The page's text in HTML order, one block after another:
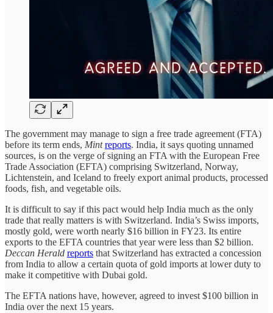
The government may manage to sign a free trade agreement (FTA)
before its term ends, Mint reports. India, it says quoting unnamed
sources, is on the verge of signing an FTA with the European Free
Trade Association (EFTA) comprising Switzerland, Norway,
Lichtenstein, and Iceland to freely export animal products, processed
foods, fish, and vegetable oils.
It is difficult to say if this pact would help India much as the only
trade that really matters is with Switzerland. India’s Swiss imports,
mostly gold, were worth nearly $16 billion in FY23. Its entire
exports to the EFTA countries that year were less than $2 billion.
Deccan Herald reports that Switzerland has extracted a concession
from India to allow a certain quota of gold imports at lower duty to
make it competitive with Dubai gold.
The EFTA nations have, however, agreed to invest $100 billion in
India over the next 15 years.